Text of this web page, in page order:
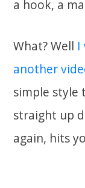
a hook, a
What? Well I
another
simple style
straight up
again, hits